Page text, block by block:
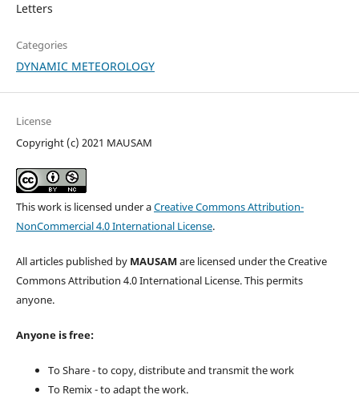
Letters
Categories
DYNAMIC METEOROLOGY
License
Copyright (c) 2021 MAUSAM
This work is licensed under aCreative Commons Attribution-
NonCommercial 4.0 International License.
All articles published by MAUSAM are licensed under the Creative
Commons Attribution 4.0 International License. This permits
anyone.
Anyone is free:
To Share - to copy, distribute and transmit the work
To Remix - to adapt the work.